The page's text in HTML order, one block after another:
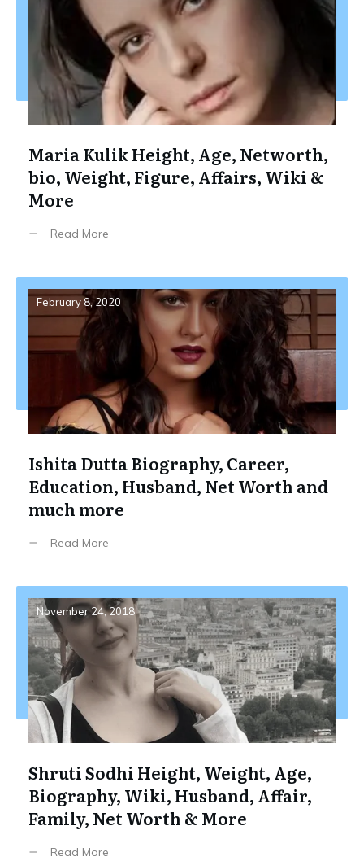
Maria Kulik Height, Age, Networth,
bio, Weight, Figure, Affairs, Wiki &
More
Read More
February 8, 2020
Ishita Dutta Biography, Career,
Education, Husband, Net Worth and
much more
Read More
November 24, 2018
Shruti Sodhi Height, Weight, Age,
Biography, Wiki, Husband, Affair,
Family, Net Worth & More
Read More